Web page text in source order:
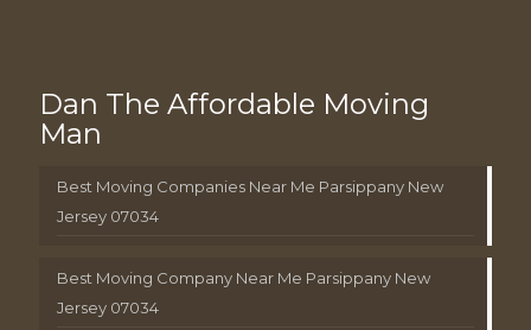
Dan The Affordable Moving
Man
Best Moving Companies Near Me Parsippany New
Jersey 07034
Best Moving Company Near Me Parsippany New
Jersey 07034